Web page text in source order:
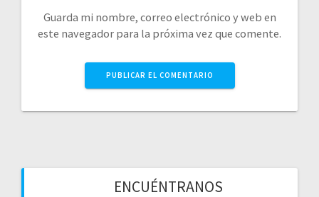
Guarda mi nombre, correo electrónico y web en
este navegador para la próxima vez que comente.
ENCUÉNTRANOS